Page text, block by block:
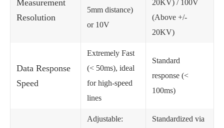
Measurement
Resolution
5mm distance)
or 10V
20KV) / 100V
(Above +/-
20KV)
Data Response
Speed
Extremely Fast
(< 50ms), ideal
for high-speed
lines
Standard
response (<
100ms)
Adjustable:
Standardized via